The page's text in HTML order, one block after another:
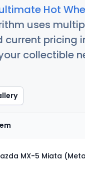
Hot
uses
pricing
collectible
MX-5 Miata